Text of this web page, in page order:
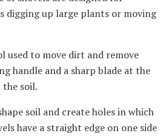
digging up large plants or moving
used to move dirt and remove
handle and a sharp blade at the
soil.
soil and create holes in which
have a straight edge on one side